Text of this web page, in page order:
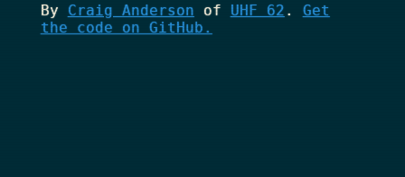
By Craig Anderson of UHF 62 . Get
the code on GitHub.